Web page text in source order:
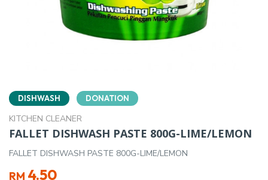
DISHWASH DONATION
KITCHEN CLEANER
FALLET DISHWASH PASTE 800G-LIME/LEMON
FALLET DISHWASH PASTE 800G-LIME/LEMON
RM 4.50